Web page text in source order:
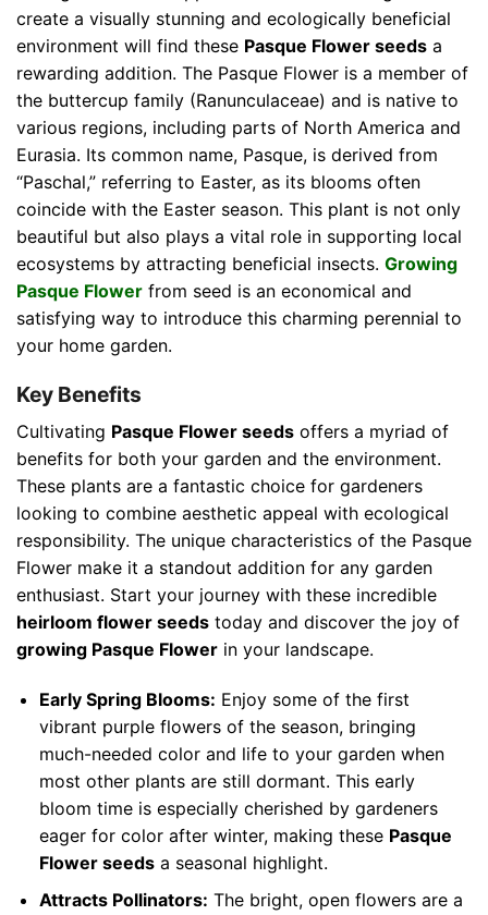
create a visually stunning and ecologically beneficial
environment will find these Pasque Flower seeds a
rewarding addition. The Pasque Flower is a member of
the buttercup family (Ranunculaceae) and is native to
various regions, including parts of North America and
Eurasia. Its common name, Pasque, is derived from
“Paschal,” referring to Easter, as its blooms often
coincide with the Easter season. This plant is not only
beautiful but also plays a vital role in supporting local
ecosystems by attracting beneficial insects. Growing
Pasque Flower from seed is an economical and
satisfying way to introduce this charming perennial to
your home garden.
Key Benefits
Cultivating Pasque Flower seeds offers a myriad of
benefits for both your garden and the environment.
These plants are a fantastic choice for gardeners
looking to combine aesthetic appeal with ecological
responsibility. The unique characteristics of the Pasque
Flower make it a standout addition for any garden
enthusiast. Start your journey with these incredible
heirloom flower seeds today and discover the joy of
growing Pasque Flower in your landscape.
Early Spring Blooms: Enjoy some of the first
vibrant purple flowers of the season, bringing
much-needed color and life to your garden when
most other plants are still dormant. This early
bloom time is especially cherished by gardeners
eager for color after winter, making these Pasque
Flower seedsa seasonal highlight.
Attracts Pollinators: The bright, open flowers are a